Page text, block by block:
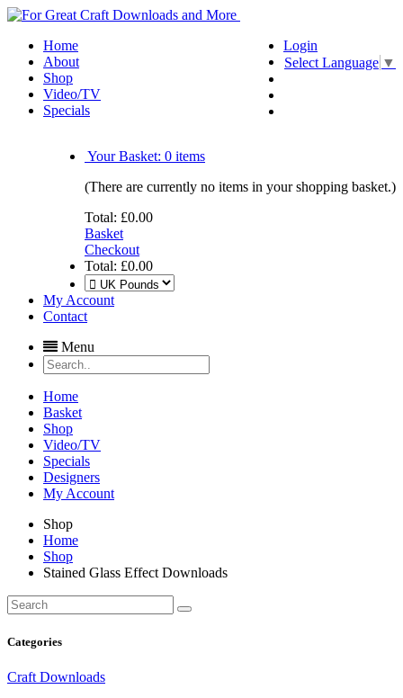
Login
Select Language ▼
Your Basket: 0 items
(There are currently no items in your shopping basket.)
Total: £0.00
Basket
Checkout
Total: £0.00
Home
About
Shop
Video/TV
Specials
My Account
Contact
Menu
Home
Basket
Shop
Video/TV
Specials
Designers
My Account
Shop
Home
Shop
Stained Glass Effect Downloads
Categories
Craft Downloads